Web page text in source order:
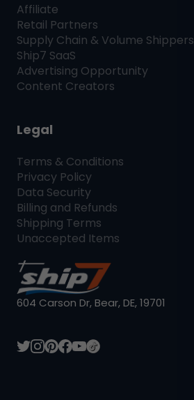
Affiliate
Retail Partners
Supply Chain & Volume Shippers
Ship7 SaaS
Advertising Opportunity
Content Creators
Legal
Terms & Conditions
Privacy Policy
Data Security
Billing and Refunds
Shipping Terms
Unaccepted Items
604 Carson Dr, Bear, DE, 19701